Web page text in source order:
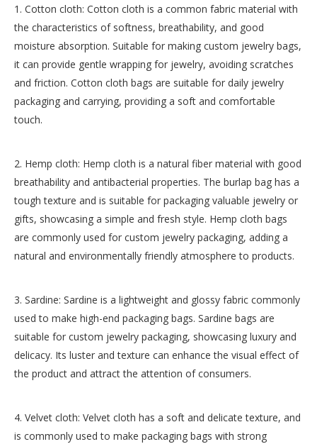
1. Cotton cloth: Cotton cloth is a common fabric material with
the characteristics of softness, breathability, and good
moisture absorption. Suitable for making custom jewelry bags,
it can provide gentle wrapping for jewelry, avoiding scratches
and friction. Cotton cloth bags are suitable for daily jewelry
packaging and carrying, providing a soft and comfortable
touch.
2. Hemp cloth: Hemp cloth is a natural fiber material with good
breathability and antibacterial properties. The burlap bag has a
tough texture and is suitable for packaging valuable jewelry or
gifts, showcasing a simple and fresh style. Hemp cloth bags
are commonly used for custom jewelry packaging, adding a
natural and environmentally friendly atmosphere to products.
3. Sardine: Sardine is a lightweight and glossy fabric commonly
used to make high-end packaging bags. Sardine bags are
suitable for custom jewelry packaging, showcasing luxury and
delicacy. Its luster and texture can enhance the visual effect of
the product and attract the attention of consumers.
4. Velvet cloth: Velvet cloth has a soft and delicate texture, and
is commonly used to make packaging bags with strong